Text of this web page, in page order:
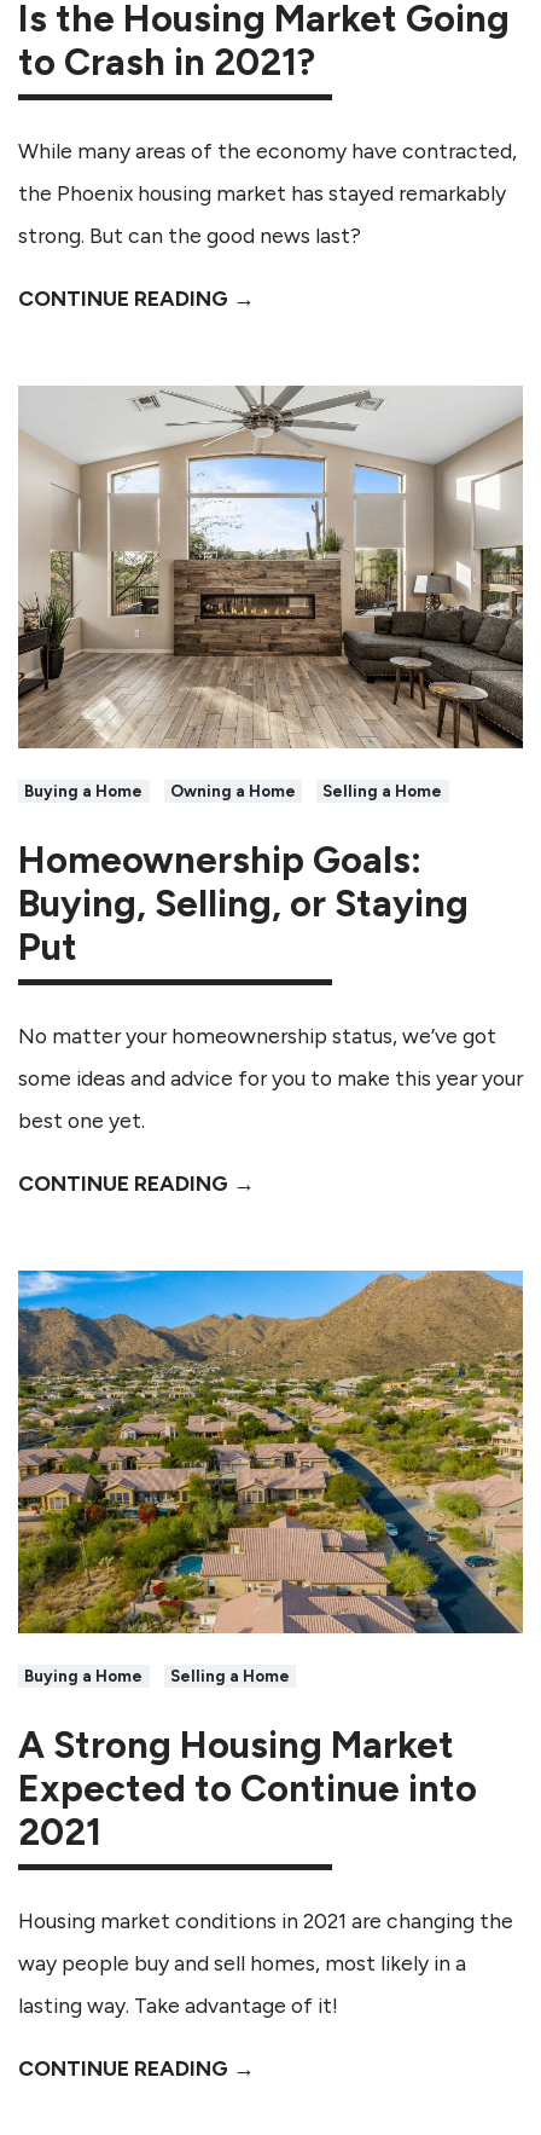
Is the Housing Market Going
to Crash in 2021?
While many areas of the economy have contracted,
the Phoenix housing market has stayed remarkably
strong. But can the good news last?
CONTINUE READING →
Buying a Home Owning a Home Selling a Home
Homeownership Goals:
Buying, Selling, or Staying
Put
No matter your homeownership status, we’ve got
some ideas and advice for you to make this year your
best one yet.
CONTINUE READING →
Buying a Home Selling a Home
A Strong Housing Market
Expected to Continue into
2021
Housing market conditions in 2021 are changing the
way people buy and sell homes, most likely in a
lasting way. Take advantage of it!
CONTINUE READING →